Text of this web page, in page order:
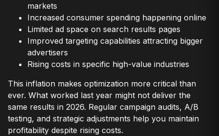
markets
Increased consumer spending happening online
Limited ad space on search results pages
Improved targeting capabilities attracting bigger
advertisers
Rising costs in specific high-value industries
This inflation makes optimization more critical than
ever. What worked last year might not deliver the
same results in 2026. Regular campaign audits, A/B
testing, and strategic adjustments help you maintain
profitability despite rising costs.